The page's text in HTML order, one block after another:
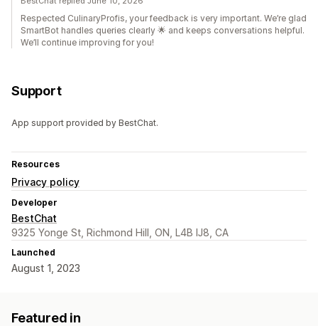
Respected CulinaryProfis, your feedback is very important. We’re glad
SmartBot handles queries clearly 🌟 and keeps conversations helpful.
We’ll continue improving for you!
Support
App support provided by BestChat.
Resources
Privacy policy
Developer
BestChat
9325 Yonge St, Richmond Hill, ON, L4B IJ8, CA
Launched
August 1, 2023
Featured in